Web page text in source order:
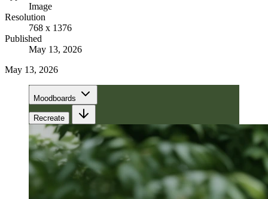
Image
Resolution
768 x 1376
Published
May 13, 2026
May 13, 2026
Moodboards
Recreate